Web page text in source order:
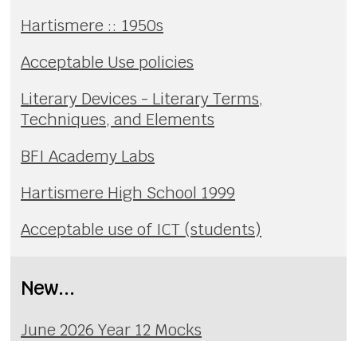
Hartismere :: 1950s
Acceptable Use policies
Literary Devices - Literary Terms,
Techniques, and Elements
BFI Academy Labs
Hartismere High School 1999
Acceptable use of ICT (students)
New...
June 2026 Year 12 Mocks